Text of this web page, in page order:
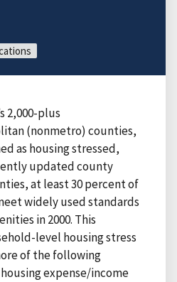
2,000-plus
(nonmetro) counties,
as housing stressed,
updated county
at least 30 percent of
widely used standards
in 2000. This
level housing stress
of the following
expense/income